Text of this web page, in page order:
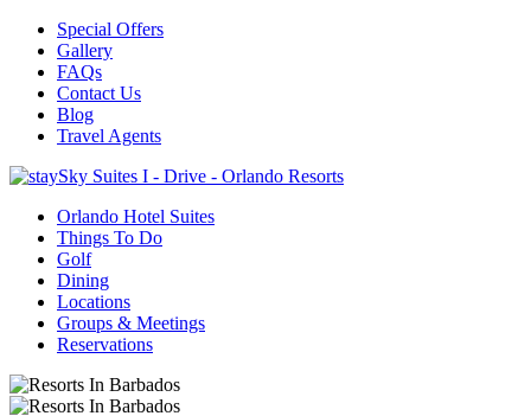
Special Offers
Gallery
FAQs
Contact Us
Blog
Travel Agents
Orlando Hotel Suites
Things To Do
Golf
Dining
Locations
Groups & Meetings
Reservations